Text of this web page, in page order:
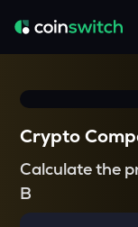
Crypto
Calculate the
B